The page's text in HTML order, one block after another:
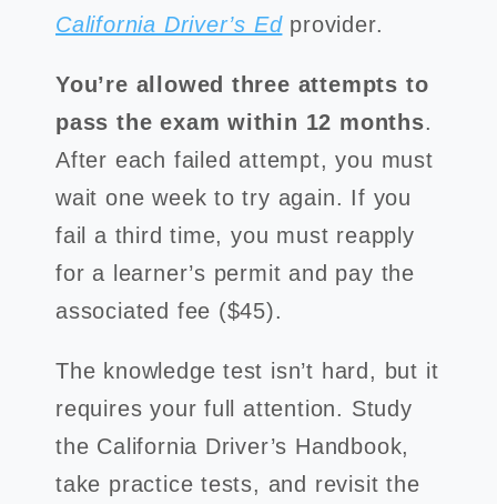
California Driver’s Edprovider.
You’re allowed three attempts to
pass the exam within 12 months.
After each failed attempt, you must
wait one week to try again. If you
fail a third time, you must reapply
for a learner’s permit and pay the
associated fee ($45).
The knowledge test isn’t hard, but it
requires your full attention. Study
the California Driver’s Handbook,
take practice tests, and revisit the